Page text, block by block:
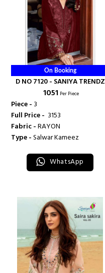
On Booking
D NO 7120 - SANIYA TRENDZ
₹ 1051 Per Piece
Piece - 3
Full Price - ₹ 3153
Fabric -RAYON
Type -Salwar Kameez
WhatsApp